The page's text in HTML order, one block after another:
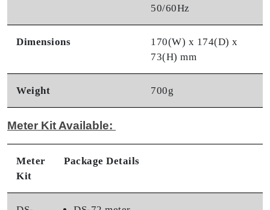
50/60Hz
Dimensions
170(W) x 174(D) x
73(H) mm
Weight 700g
Meter Kit Available:
Meter
Kit
Package Details